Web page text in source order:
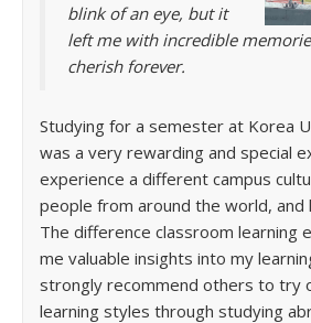
blink of an eye, but it
left me with incredible
cherish forever.
Studying for a semester at Korea
was a very rewarding and special
experience a different campus
people from around the world, and
The difference classroom learning
me valuable insights into my
strongly recommend others to try
learning styles through studying